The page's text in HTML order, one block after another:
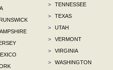
>
TENNESSEE
>
TEXAS
>
UTAH
>
VERMONT
>
VIRGINIA
>
WASHINGTON